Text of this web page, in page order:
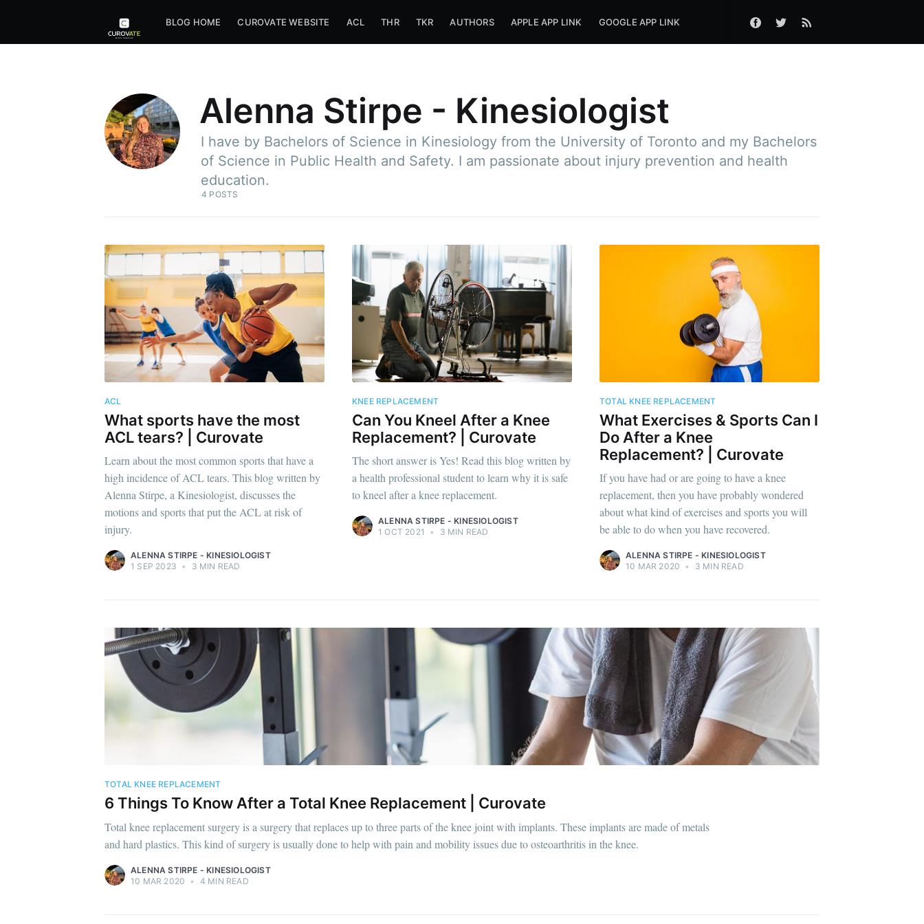
BLOG HOME CUROVATE WEBSITE ACL THR TKR AUTHORS APPLE APP LINK GOOGLE APP LINK
Alenna Stirpe - Kinesiologist
I have by Bachelors of Science in Kinesiology from the University of Toronto and my Bachelors
of Science in Public Health and Safety. I am passionate about injury prevention and health
education.
4 POSTS
ACL
What sports have the most
ACL tears? | Curovate
Learn about the most common sports that have a
high incidence of ACL tears. This blog written by
Alenna Stirpe, a Kinesiologist, discusses the
motions and sports that put the ACL at risk of
injury.
ALENNA STIRPE - KINESIOLOGIST
1 SEP 2023 • 3 MIN READ
KNEE REPLACEMENT
Can You Kneel After a Knee
Replacement? | Curovate
The short answer is Yes! Read this blog written by
a health professional student to learn why it is safe
to kneel after a knee replacement.
ALENNA STIRPE - KINESIOLOGIST
1 OCT 2021
• 3 MIN READ
TOTAL KNEE REPLACEMENT
What Exercises & Sports Can I
Do After a Knee
Replacement? | Curovate
If you have had or are going to have a knee
replacement, then you have probably wondered
about what kind of exercises and sports you will
be able to do when you have recovered.
ALENNA STIRPE - KINESIOLOGIST
10 MAR 2020 • 3 MIN READ
TOTAL KNEE REPLACEMENT
6 Things To Know After a Total Knee Replacement | Curovate
Total knee replacement surgery is a surgery that replaces up to three parts of the knee joint with implants. These implants are made of metals
and hard plastics. This kind of surgery is usually done to help with pain and mobility issues due to osteoarthritis in the knee.
ALENNA STIRPE - KINESIOLOGIST
10 MAR 2020 • 4 MIN READ